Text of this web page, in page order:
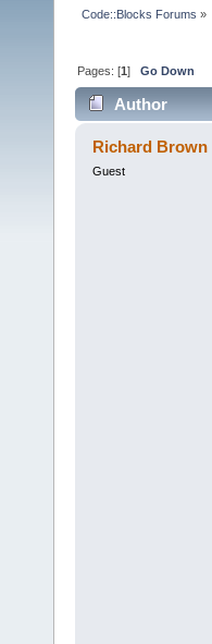
Code::Blocks Forums »
Pages: [1]Go Down
Author
12174 times)
Richard Brown
Guest